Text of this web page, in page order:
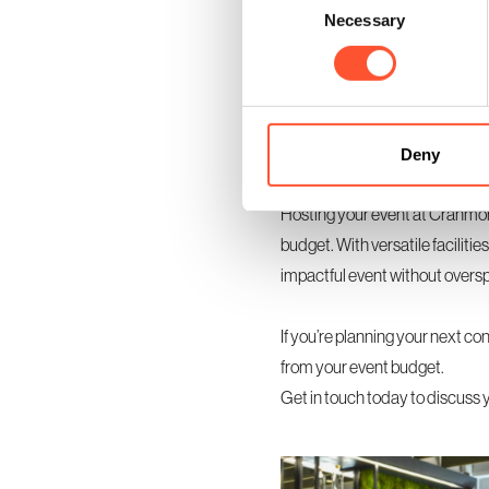
Necessary
Deny
If you’re hosting a multi-day
exhibition area. These
more personal and organised.
Make Every Pound Count
Hosting your event at
budget. With versatile
impactful event without
If you’re planning your next
from your event budget.
Get in touch todayto discuss